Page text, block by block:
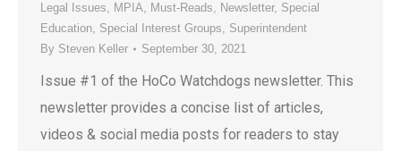
Legal Issues, MPIA, Must-Reads, Newsletter, Special
Education, Special Interest Groups, Superintendent
By Steven Keller September 30, 2021
Issue #1 of the HoCo Watchdogs newsletter. This
newsletter provides a concise list of articles,
videos & social media posts for readers to stay